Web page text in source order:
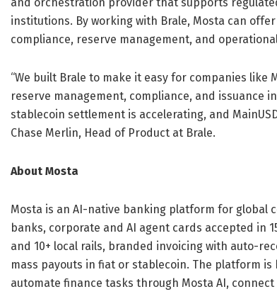
and orchestration provider that supports
institutions. By working with Brale, Mosta can
compliance, reserve management, and
“We built Brale to make it easy for companies
reserve management, compliance, and issuance
stablecoin settlement is accelerating, and
Chase Merlin, Head of Product at Brale.
About Mosta
Mosta is an AI-native banking platform for global
banks, corporate and AI agent cards accepted in
and 10+ local rails, branded invoicing with auto-
mass payouts in fiat or stablecoin. The platform
automate finance tasks through Mosta AI,